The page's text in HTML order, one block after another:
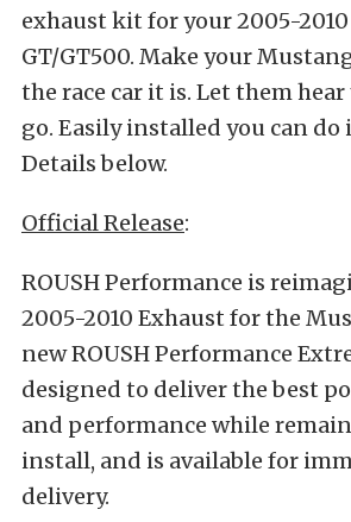
exhaust kit for your 2005-
GT/GT500. Make your
the race car it is. Let them
go. Easily installed you can do
Details below.
Official Release:
ROUSH Performance is
2005-2010 Exhaust for the
new ROUSH Performance
designed to deliver the best
and performance while
install, and is available for
delivery.